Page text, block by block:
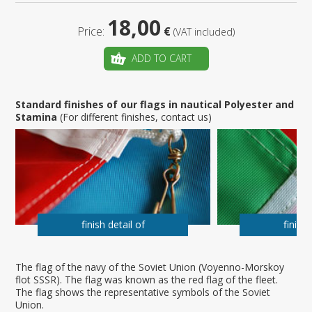
The flag of the navy of the Soviet Union (Voyenno-Morskoy
flot SSSR). The flag was known as the red flag of the fleet.
The flag shows the representative symbols of the Soviet
Union.
Price: 18,00 € (VAT included)
ADD TO CART
Standard finishes of our flags in nautical Polyester and
Stamina(For different finishes, contact us)
finish detail of finish